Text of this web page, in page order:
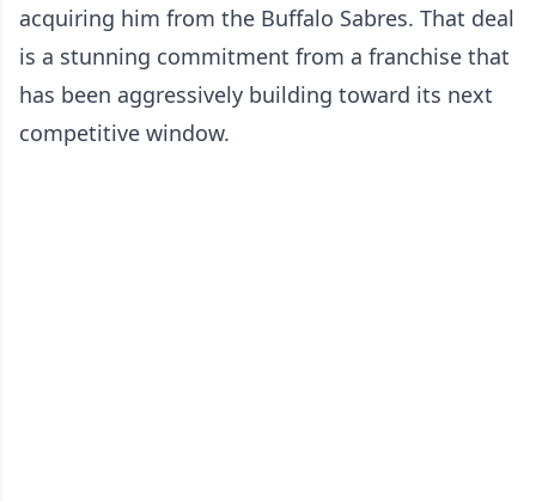
acquiring him from the Buffalo Sabres. That deal
is a stunning commitment from a franchise that
has been aggressively building toward its next
competitive window.